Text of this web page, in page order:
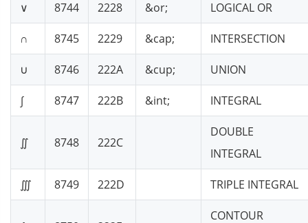
∨ 8744 2228 &or; LOGICAL OR
∩ 8745 2229 &cap; INTERSECTION
∪ 8746 222A &cup; UNION
∫ 8747 222B &int; INTEGRAL
∬ 8748 222C
DOUBLE
INTEGRAL
∭ 8749 222D TRIPLE INTEGRAL
CONTOUR